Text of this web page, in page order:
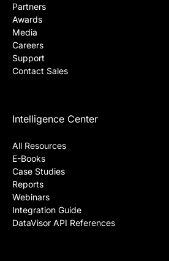
Partners
Awards
Media
Careers
Support
Contact Sales
Intelligence Center
All Resources
E-Books
Case Studies
Reports
Webinars
Integration Guide
DataVisor API References